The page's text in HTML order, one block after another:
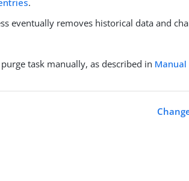
eventually removes historical data and
task manually, as described in